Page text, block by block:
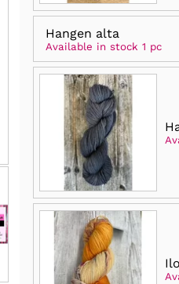
Hangen alta
Available in stock 1 pc